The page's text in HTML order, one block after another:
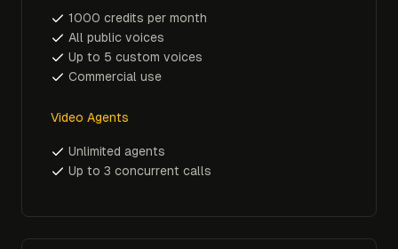
1000 credits per month
All public voices
Up to 5 custom voices
Commercial use
Video Agents
Unlimited agents
Up to 3 concurrent calls